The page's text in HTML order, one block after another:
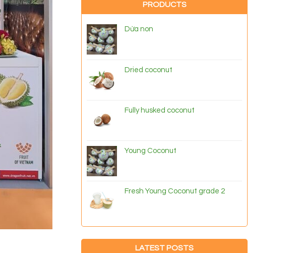
PRODUCTS
Dừa non
Dried coconut
Fully husked coconut
Young Coconut
Fresh Young Coconut grade 2
LATEST POSTS